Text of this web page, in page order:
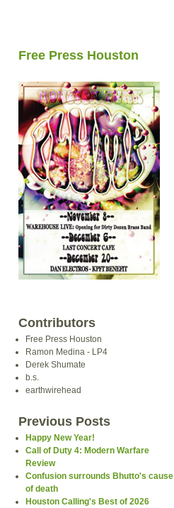
Free Press Houston
Contributors
Free Press Houston
Ramon Medina - LP4
Derek Shumate
b.s.
earthwirehead
Previous Posts
Happy New Year!
Call of Duty 4: Modern Warfare
Review
Confusion surrounds Bhutto's cause
of death
Houston Calling's Best of 2026